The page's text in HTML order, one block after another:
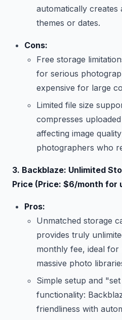
automatically creates
themes or dates.
Cons:
Free storage
for serious
expensive for large
Limited file size
compresses
affecting image
photographers who
3. Backblaze: Unlimited
Price (Price: $6/month for
Pros:
Unmatched storage
provides truly
monthly fee, ideal
massive photo
Simple setup and
functionality:
friendliness with